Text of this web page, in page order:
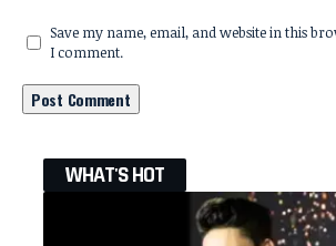
Save my name, email, and website in this
I comment.
WHAT'S HOT